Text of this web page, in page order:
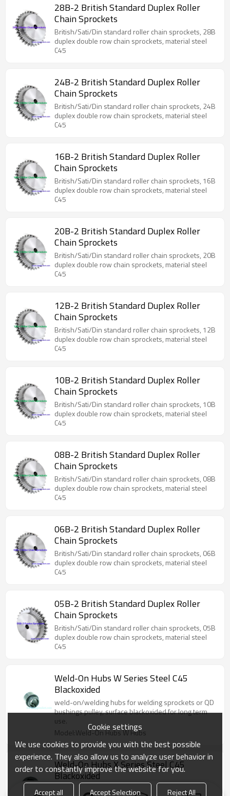
28B-2 British Standard Duplex Roller
Chain Sprockets
British/Sati/Din standard roller chain sprockets, 28B
duplex double row chain sprockets, material steel
C45
24B-2 British Standard Duplex Roller
Chain Sprockets
British/Sati/Din standard roller chain sprockets, 24B
duplex double row chain sprockets, material steel
C45
16B-2 British Standard Duplex Roller
Chain Sprockets
British/Sati/Din standard roller chain sprockets, 16B
duplex double row chain sprockets, material steel
C45
20B-2 British Standard Duplex Roller
Chain Sprockets
British/Sati/Din standard roller chain sprockets, 20B
duplex double row chain sprockets, material steel
C45
12B-2 British Standard Duplex Roller
Chain Sprockets
British/Sati/Din standard roller chain sprockets, 12B
duplex double row chain sprockets, material steel
C45
10B-2 British Standard Duplex Roller
Chain Sprockets
British/Sati/Din standard roller chain sprockets, 10B
duplex double row chain sprockets, material steel
C45
08B-2 British Standard Duplex Roller
Chain Sprockets
British/Sati/Din standard roller chain sprockets, 08B
duplex double row chain sprockets, material steel
C45
06B-2 British Standard Duplex Roller
Chain Sprockets
British/Sati/Din standard roller chain sprockets, 06B
duplex double row chain sprockets, material steel
C45
05B-2 British Standard Duplex Roller
Chain Sprockets
British/Sati/Din standard roller chain sprockets, 05B
duplex double row chain sprockets, material steel
C45
Weld-On Hubs W Series Steel C45
Blackoxided
weld-on/welding hubs for welding sprockets or QD
bushings pulley, surface blackoxided for long term
use.
Model:Weld-On Hubs W Hubs
Weld-On Hubs X Series Steel C45
Blackoxided
weld-on/welding hubs for welding sprockets or QD
Cookie settings
We use cookies to provide you with the best possible
experience. They also allow us to analyze user behavior in
order to constantly improve the website for you.
Accept all Accept Selection Reject All